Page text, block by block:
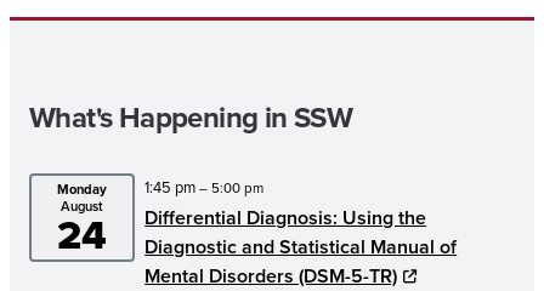
What's Happening in SSW
Monday
August
24
1:45 pm– 5:00 pm
Differential Diagnosis: Using the
Diagnostic and Statistical Manual of
Mental Disorders (DSM-5-TR)